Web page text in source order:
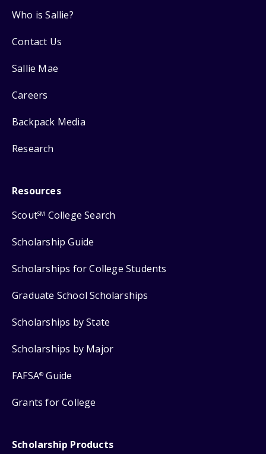
Who is Sallie?
Contact Us
Sallie Mae
Careers
Backpack Media
Research
Resources
ScoutSM College Search
Scholarship Guide
Scholarships for College Students
Graduate School Scholarships
Scholarships by State
Scholarships by Major
FAFSA® Guide
Grants for College
Scholarship Products